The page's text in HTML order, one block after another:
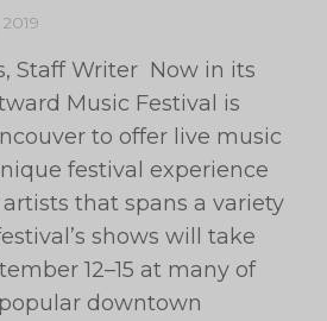
Staff Writer Now in its
Music Festival is
to offer live music
festival experience
that spans a variety
shows will take
12–15 at many of
downtown